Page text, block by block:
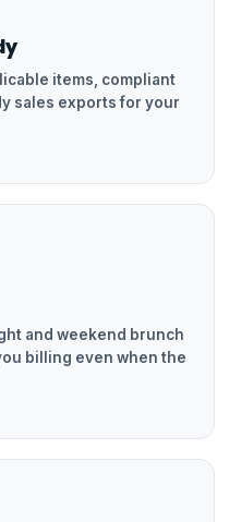
items, compliant
sales exports for your
and weekend brunch
billing even when the